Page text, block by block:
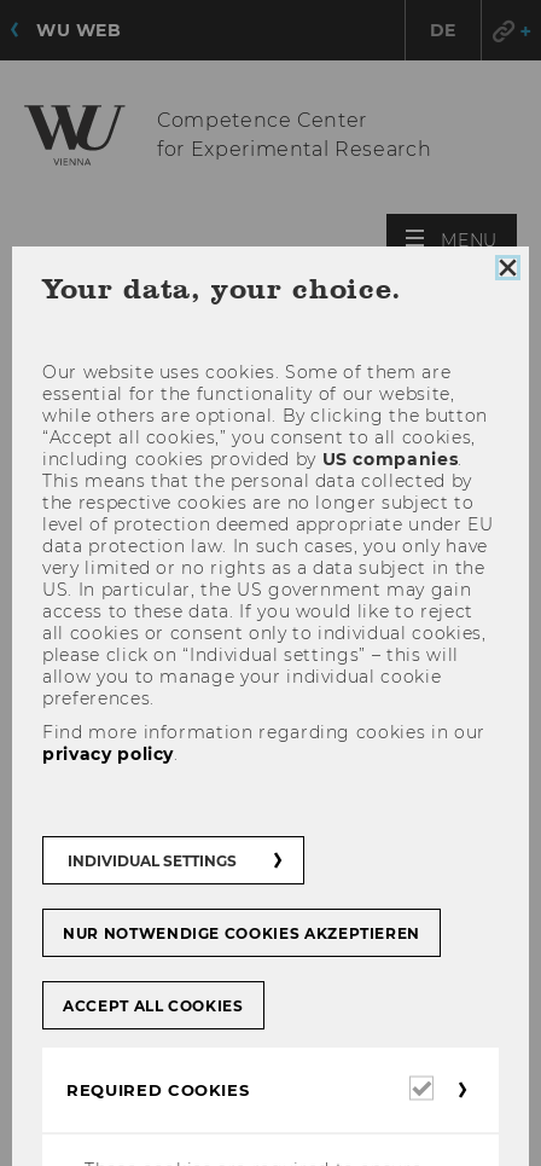
WU WEB DE
Competence Center
for Experimental Research
MENU
Affiliated Researchers
Eva Eberhartinger
Your data, your choice.
Our website uses cookies. Some of them are
essential for the functionality of our website,
while others are optional. By clicking the button
“Accept all cookies,” you consent to all cookies,
including cookies provided by US companies.
This means that the personal data collected by
the respective cookies are no longer subject to
level of protection deemed appropriate under EU
data protection law. In such cases, you only have
very limited or no rights as a data subject in the
US. In particular, the US government may gain
access to these data. If you would like to reject
all cookies or consent only to individual cookies,
please click on “Individual settings” – this will
allow you to manage your individual cookie
preferences.
Find more information regarding cookies in our
privacy policy.
INDIVIDUAL SETTINGS
NUR NOTWENDIGE COOKIES AKZEPTIEREN
ACCEPT ALL COOKIES
REQUIRED COOKIES
Required